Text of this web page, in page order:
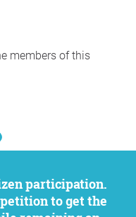
members of this
to get the